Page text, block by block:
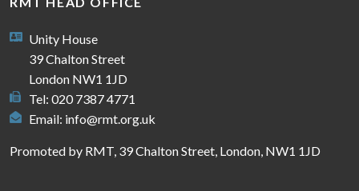
Unity House
39 Chalton Street
London NW1 1JD
Tel: 020 7387 4771
Email: info@rmt.org.uk
Promoted by RMT, 39 Chalton Street, London, NW1 1JD